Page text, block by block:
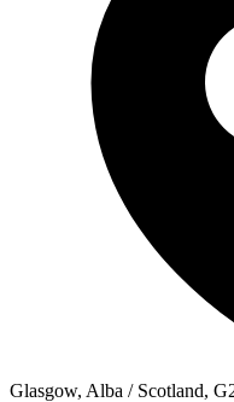
Glasgow, Alba / Scotland,